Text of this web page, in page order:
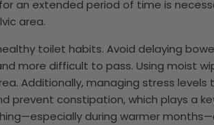
an extended period of time is
area.
toilet habits. Avoid delaying
more difficult to pass. Using moist
Additionally, managing stress levels
constipation, which plays a
during warmer